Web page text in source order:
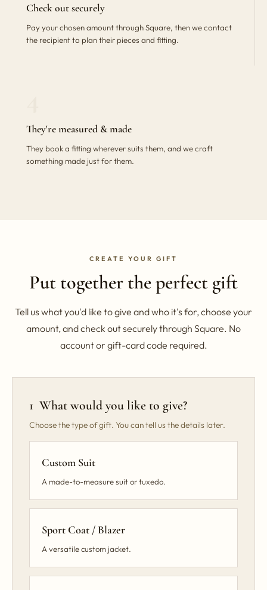
Check out securely
Pay your chosen amount through Square, then we contact
the recipient to plan their pieces and fitting.
They're measured & made
They book a fitting wherever suits them, and we craft
something made just for them.
CREATE YOUR GIFT
Put together the perfect gift
Tell us what you'd like to give and who it's for, choose your
amount, and check out securely through Square. No
account or gift-card code required.
1 What would you like to give?
Choose the type of gift. You can tell us the details later.
Custom Suit
A made-to-measure suit or tuxedo.
Sport Coat / Blazer
A versatile custom jacket.